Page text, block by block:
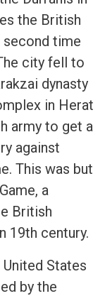
the British
second time
city fell to
dynasty
in Herat
army to get a
against
This was but
a
British
19th century.
States
by the